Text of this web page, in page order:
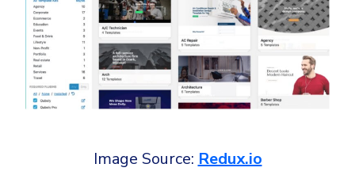
Powered by Heimdal Unified Security Platform
Managed Extended Detection and Response (MXDR)
24x7 SOC Services
Identity security across your estate
Education
Engineering
Energy & Utilities
Government
Image Source: Redux.io